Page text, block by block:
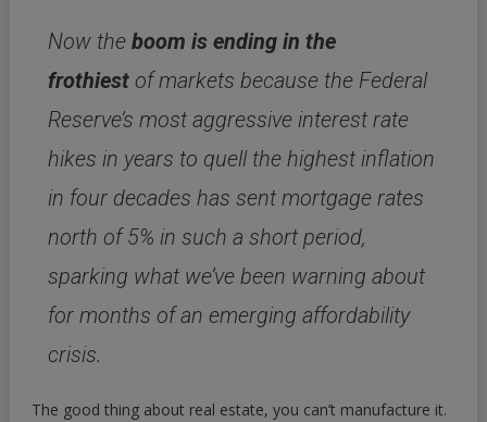
Now the boom is ending in the
frothiestof markets because the Federal
Reserve’s most aggressive interest rate
hikes in years to quell the highest inflation
in four decades has sent mortgage rates
north of 5% in such a short period,
sparking what we’ve been warning about
for months of an emerging affordability
crisis.
The good thing about real estate, you can’t manufacture it.